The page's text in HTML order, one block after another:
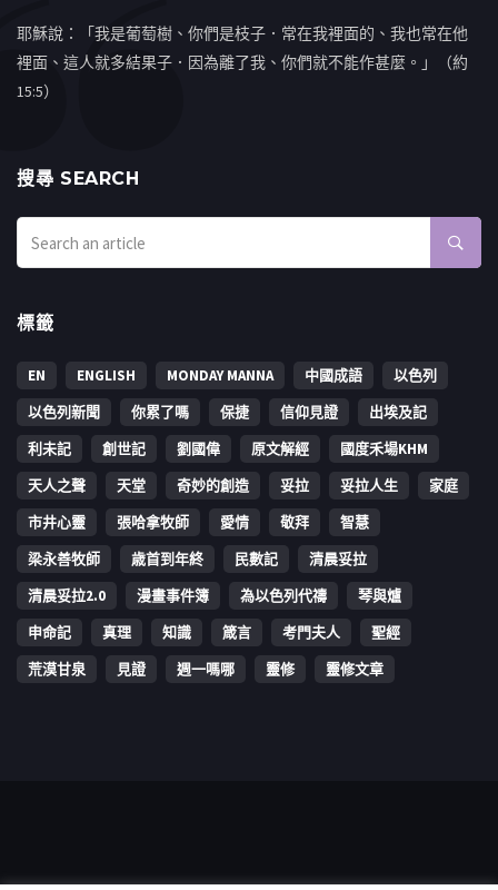
耶穌說：「我是葡萄樹、你們是枝子．常在我裡面的、我也常在他
裡面、這人就多結果子．因為離了我、你們就不能作甚麼。」（約
15:5）
搜㝷 SEARCH
標籤
EN ENGLISH MONDAY MANNA 中國成語
以色列
以色列新聞
你累了嗎 保捷 信仰見證
出埃及記
利未記
創世記 劉國偉 原文解經
國度禾場KHM
天人之聲
天堂 奇妙的創造 妥拉 妥拉人生
家庭
市井心靈
張哈拿牧師 愛情 敬拜
智慧
梁永善牧師
歳首到年終 民數記
清晨妥拉
清晨妥拉2.0
漫畫事件簿 為以色列代禱
琴與爐
申命記
真理 知識 箴言 考門夫人
聖經
荒漠甘泉
見證 週一嗎哪 靈修 靈修文章